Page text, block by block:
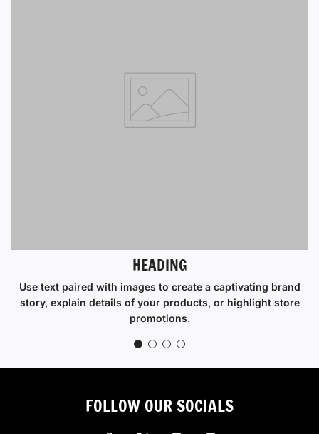
HEADING
Use text paired with images to create a captivating brand
story, explain details of your products, or highlight store
promotions.
FOLLOW OUR SOCIALS